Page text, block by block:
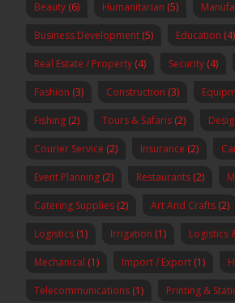
Beauty (6) Humanitarian (5)
Business Development (5) Education (4)
Real Estate / Property (4) Security (4)
Fashion (3) Construction (3)
Fishing (2) Tours & Safaris (2)
Courier Service (2) Insurance (2)
Event Planning (2) Restaurants (2)
Catering Supplies (2) Art And Crafts (2)
Logistics (1) Irrigation (1) Logistics
Mechanical (1) Import / Export (1)
Telecommunications (1) Printing &